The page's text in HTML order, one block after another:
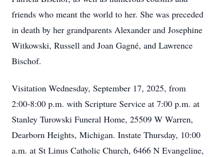
friends who meant the world to her. She was preceded
in death by her grandparents Alexander and Josephine
Witkowski, Russell and Joan Gagné, and Lawrence
Bischof.
Visitation Wednesday, September 17, 2025, from
2:00-8:00 p.m. with Scripture Service at 7:00 p.m. at
Stanley Turowski Funeral Home, 25509 W Warren,
Dearborn Heights, Michigan. Instate Thursday, 10:00
a.m. at St Linus Catholic Church, 6466 N Evangeline,